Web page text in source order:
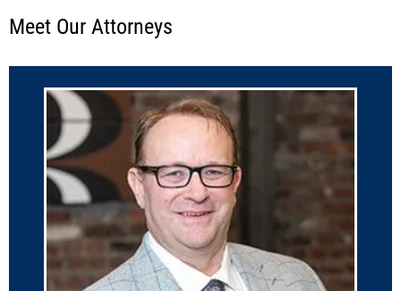
Meet Our Attorneys